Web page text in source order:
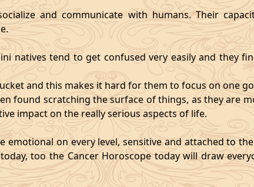
and communicate with humans. Their
natives tend to get confused very easily and they
and this makes it hard for them to focus on one
found scratching the surface of things, as they are
impact on the really serious aspects of life.
emotional on every level, sensitive and attached to
too the Cancer Horoscope today will draw